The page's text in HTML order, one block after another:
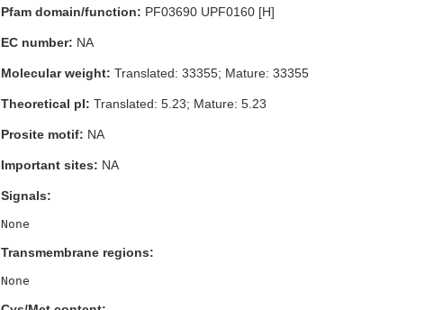
Pfam domain/function: PF03690 UPF0160 [H]
EC number: NA
Molecular weight: Translated: 33355; Mature: 33355
Theoretical pI: Translated: 5.23; Mature: 5.23
Prosite motif: NA
Important sites: NA
Signals:
Transmembrane regions: